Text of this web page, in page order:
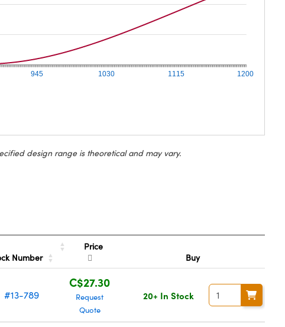
945 1030 1115 1200
design range is theoretical and may vary.
Number
Price
Buy
#13-789
C$27.30
Request
Quote
20+ In Stock